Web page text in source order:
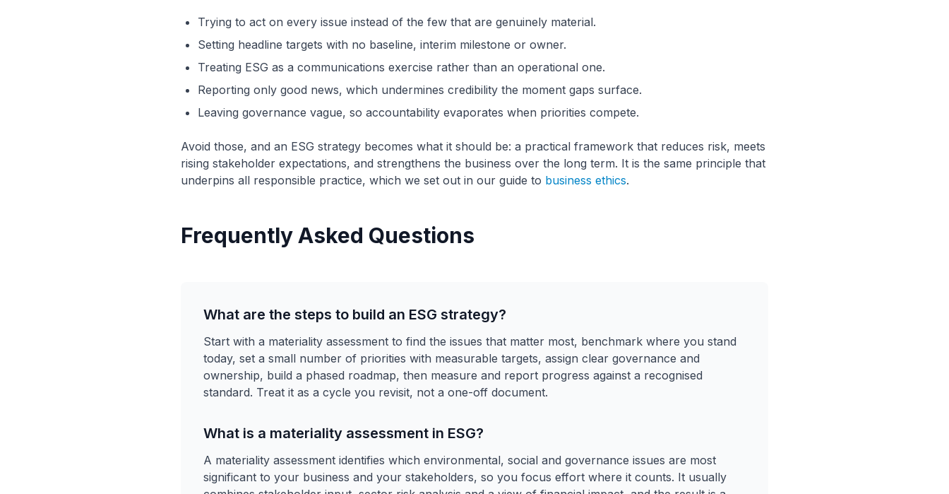
Trying to act on every issue instead of the few that are genuinely material.
Setting headline targets with no baseline, interim milestone or owner.
Treating ESG as a communications exercise rather than an operational one.
Reporting only good news, which undermines credibility the moment gaps surface.
Leaving governance vague, so accountability evaporates when priorities compete.
Avoid those, and an ESG strategy becomes what it should be: a practical framework that reduces risk, meets
rising stakeholder expectations, and strengthens the business over the long term. It is the same principle that
underpins all responsible practice, which we set out in our guide to business ethics.
Frequently Asked Questions
What are the steps to build an ESG strategy?
Start with a materiality assessment to find the issues that matter most, benchmark where you stand
today, set a small number of priorities with measurable targets, assign clear governance and
ownership, build a phased roadmap, then measure and report progress against a recognised
standard. Treat it as a cycle you revisit, not a one-off document.
What is a materiality assessment in ESG?
A materiality assessment identifies which environmental, social and governance issues are most
significant to your business and your stakeholders, so you focus effort where it counts. It usually